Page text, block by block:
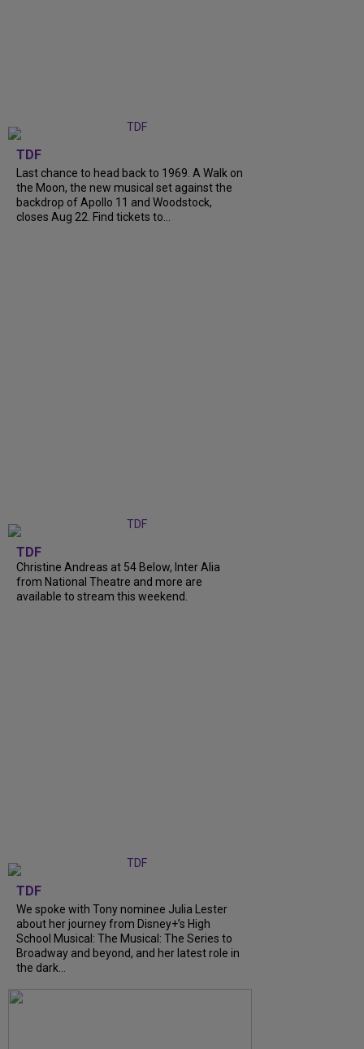
TDF
Last chance to head back to 1969. A Walk on
the Moon, the new musical set against the
backdrop of Apollo 11 and Woodstock,
closes Aug 22. Find tickets to...
TDF
Christine Andreas at 54 Below, Inter Alia
from National Theatre and more are
available to stream this weekend.
TDF
We spoke with Tony nominee Julia Lester
about her journey from Disney+’s High
School Musical: The Musical: The Series to
Broadway and beyond, and her latest role in
the dark...